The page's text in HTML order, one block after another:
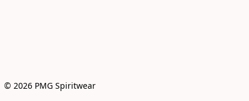
© 2026 PMG Spiritwear